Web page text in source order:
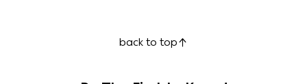
back to top